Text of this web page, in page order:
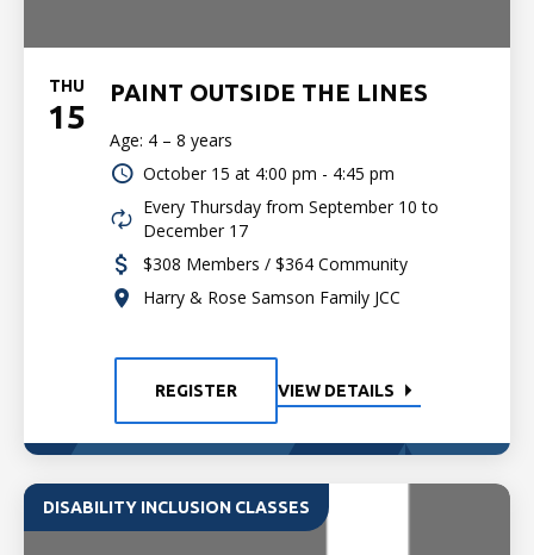
THU
15
PAINT OUTSIDE THE LINES
Age: 4 – 8 years
October 15 at 4:00 pm - 4:45 pm
Every Thursday from September 10 to
December 17
$308 Members / $364 Community
Harry & Rose Samson Family JCC
REGISTER VIEW DETAILS
DISABILITY INCLUSION CLASSES